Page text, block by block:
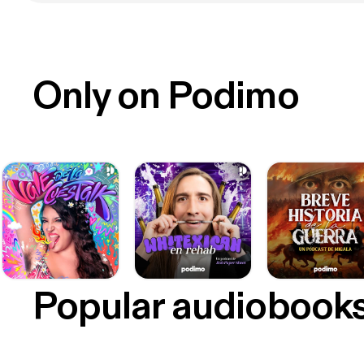
Only on Podimo
Popular